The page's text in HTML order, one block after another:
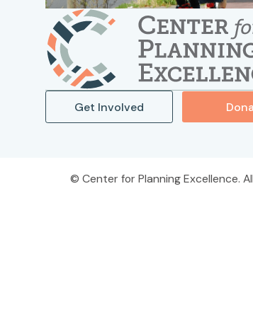
Get Involved
Center for Planning Excellence.